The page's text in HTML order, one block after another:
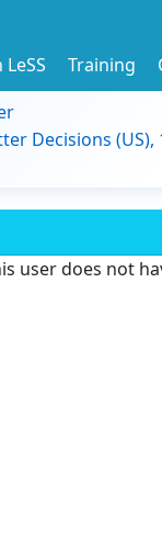
Training
Decisions
user does not